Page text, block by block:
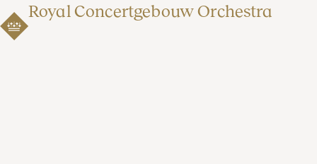
Royal Concertgebouw Orchestra